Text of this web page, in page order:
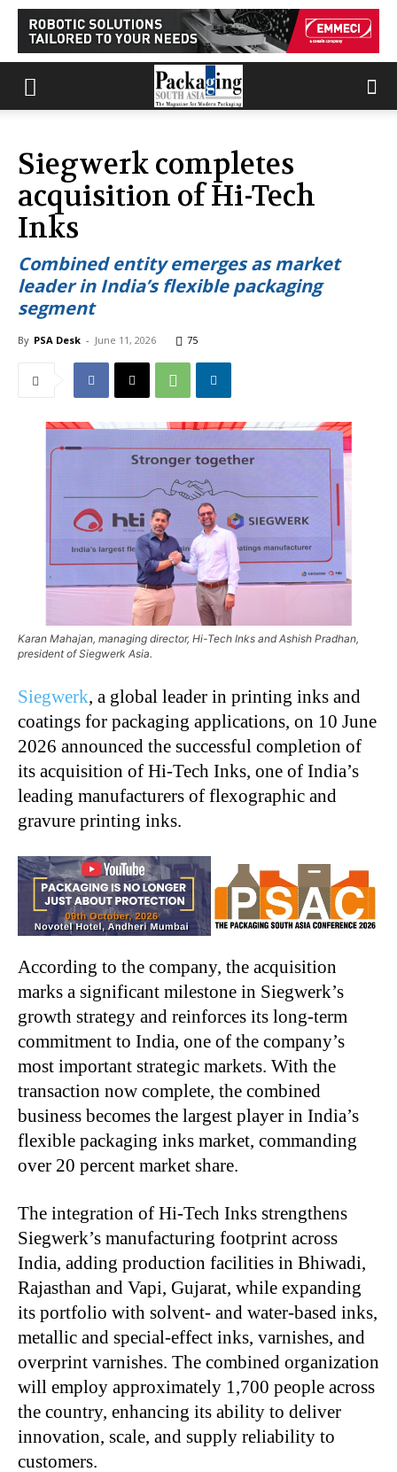
Siegwerk completes
acquisition of Hi-Tech
Inks
Combined entity emerges as market
leader in India’s flexible packaging
segment
By PSA Desk - June 11, 2026 75
Karan Mahajan, managing director, Hi-Tech Inks and Ashish Pradhan,
president of Siegwerk Asia.
Siegwerk, a global leader in printing inks and
coatings for packaging applications, on 10 June
2026 announced the successful completion of
its acquisition of Hi-Tech Inks, one of India’s
leading manufacturers of flexographic and
gravure printing inks.
According to the company, the acquisition
marks a significant milestone in Siegwerk’s
growth strategy and reinforces its long-term
commitment to India, one of the company’s
most important strategic markets. With the
transaction now complete, the combined
business becomes the largest player in India’s
flexible packaging inks market, commanding
over 20 percent market share.
The integration of Hi-Tech Inks strengthens
Siegwerk’s manufacturing footprint across
India, adding production facilities in Bhiwadi,
Rajasthan and Vapi, Gujarat, while expanding
its portfolio with solvent- and water-based inks,
metallic and special-effect inks, varnishes, and
overprint varnishes. The combined organization
will employ approximately 1,700 people across
the country, enhancing its ability to deliver
innovation, scale, and supply reliability to
customers.